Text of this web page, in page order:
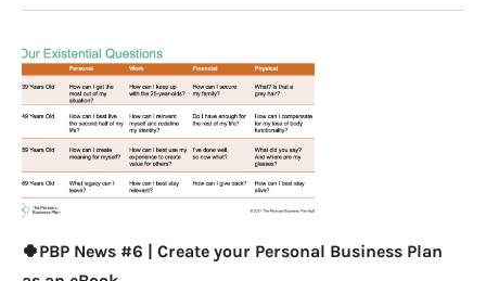
🍀PBP News #6 | Create your Personal Business Plan